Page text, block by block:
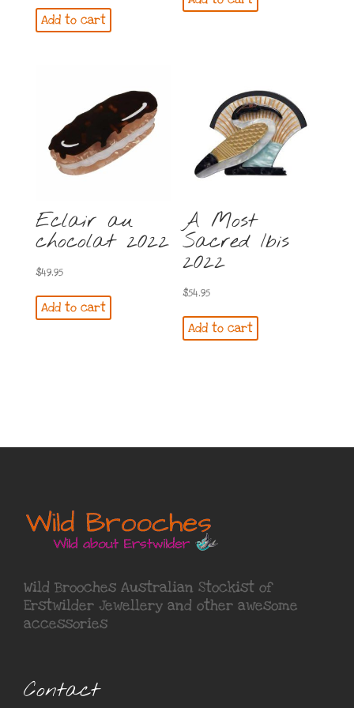
Add to cart
was: is:
Eclair au
chocolat 2022
$49.95
Add to cart
A Most
Sacred Ibis
2022
$54.95
Add to cart
Wild Brooches Australian Stockist of
Erstwilder Jewellery and other awesome
accessories
Contact